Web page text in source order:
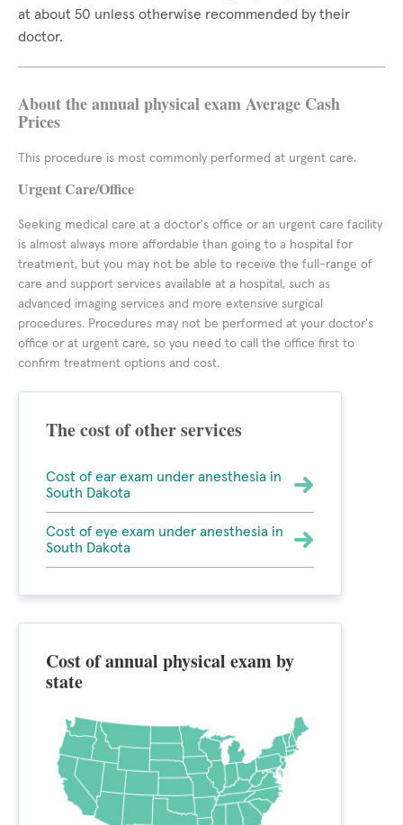
at about 50 unless otherwise recommended by their
doctor.
About the annual physical exam Average Cash
Prices
This procedure is most commonly performed at urgent care.
Urgent Care/Office
Seeking medical care at a doctor's office or an urgent care facility
is almost always more affordable than going to a hospital for
treatment, but you may not be able to receive the full-range of
care and support services available at a hospital, such as
advanced imaging services and more extensive surgical
procedures. Procedures may not be performed at your doctor's
office or at urgent care, so you need to call the office first to
confirm treatment options and cost.
The cost of other services
Cost of ear exam under anesthesia in
South Dakota
Cost of eye exam under anesthesia in
South Dakota
Cost of annual physical exam by
state